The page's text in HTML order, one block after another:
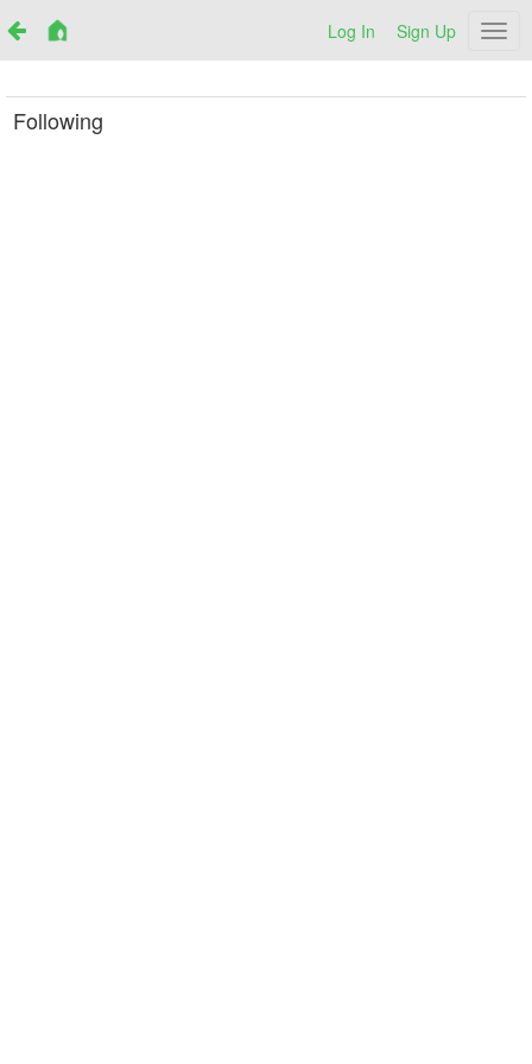
Log In Sign Up
Following